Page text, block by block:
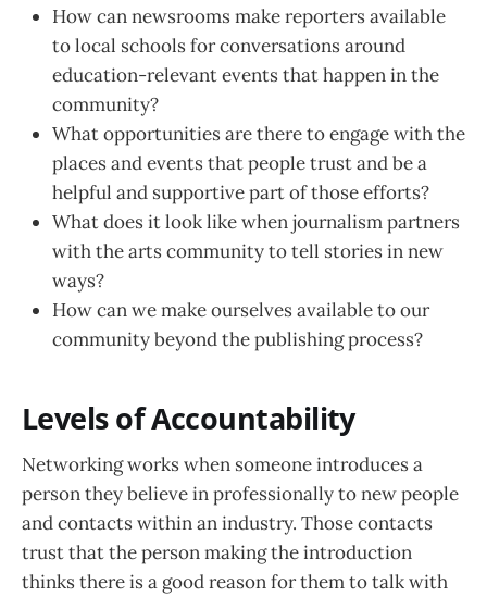
How can newsrooms make reporters available
to local schools for conversations around
education-relevant events that happen in the
community?
What opportunities are there to engage with the
places and events that people trust and be a
helpful and supportive part of those efforts?
What does it look like when journalism partners
with the arts community to tell stories in new
ways?
How can we make ourselves available to our
community beyond the publishing process?
Levels of Accountability
Networking works when someone introduces a
person they believe in professionally to new people
and contacts within an industry. Those contacts
trust that the person making the introduction
thinks there is a good reason for them to talk with